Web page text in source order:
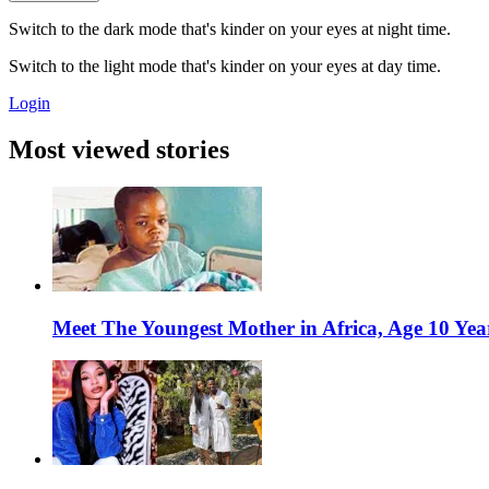
Switch to the dark mode that's kinder on your eyes at night time.
Switch to the light mode that's kinder on your eyes at day time.
Login
Most viewed stories
Meet The Youngest Mother in Africa, Age 10